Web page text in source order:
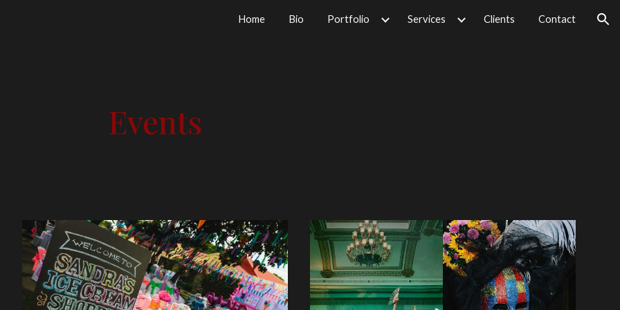
Skip to navigation
Home Bio Portfolio Services Clients Contact
Events